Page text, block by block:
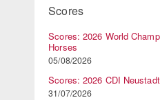
Scores
Scores: 2026 World
Horses
05/08/2026
Scores: 2026 CDI Neustadt
31/07/2026